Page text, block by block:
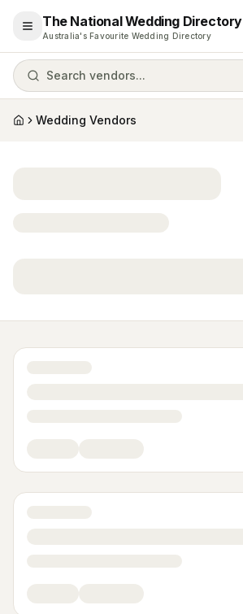
Open menu
The National Wedding Directory
Australia's Favourite Wedding Directory
Search vendors...
HomeWedding Vendors